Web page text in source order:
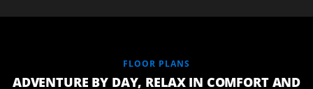
FLOOR PLANS
ADVENTURE BY DAY, RELAX IN COMFORT AND